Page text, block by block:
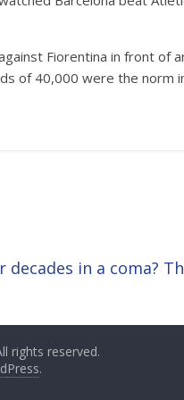
Fiorentina in front of
of 40,000 were the norm
decades in a coma?
rights reserved.
.